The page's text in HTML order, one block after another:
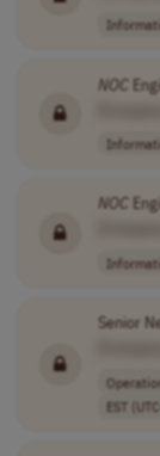
NOC
NOC
Senior
EST